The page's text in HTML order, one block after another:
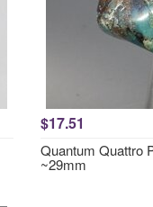
$17.51
Quantum Quattro
~29mm